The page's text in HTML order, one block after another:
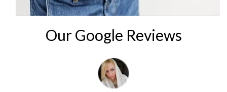
Our Google Reviews